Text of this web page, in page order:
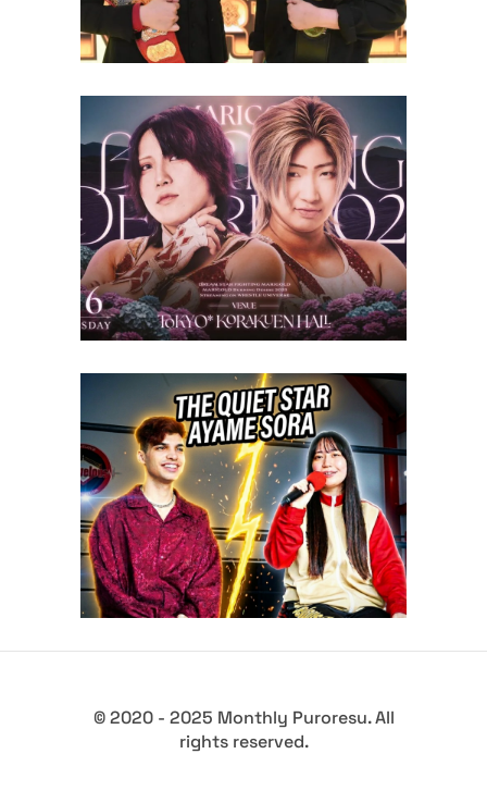
Full Match Line-Up For
Marigold Burning Desire 2025
(7/16)
Latest News
Sora Ayame (Exclusive
Interview)
midcard
© 2020 - 2025 Monthly Puroresu. All
rights reserved.